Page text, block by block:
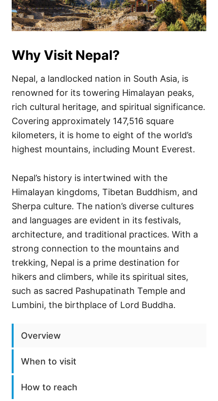
Why Visit Nepal?
Nepal, a landlocked nation in South Asia, is
renowned for its towering Himalayan peaks,
rich cultural heritage, and spiritual significance.
Covering approximately 147,516 square
kilometers, it is home to eight of the world’s
highest mountains, including Mount Everest.
Nepal’s history is intertwined with the
Himalayan kingdoms, Tibetan Buddhism, and
Sherpa culture. The nation’s diverse cultures
and languages are evident in its festivals,
architecture, and traditional practices. With a
strong connection to the mountains and
trekking, Nepal is a prime destination for
hikers and climbers, while its spiritual sites,
such as sacred Pashupatinath Temple and
Lumbini, the birthplace of Lord Buddha.
Overview
When to visit
How to reach